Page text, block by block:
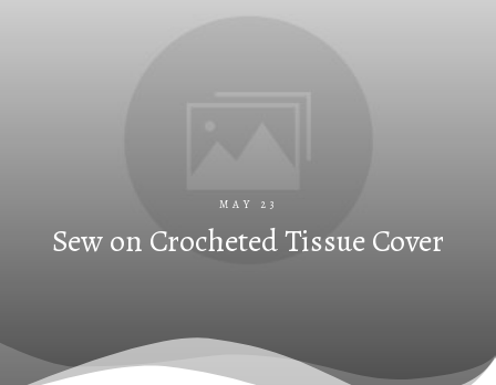
MAY 23
Sew on Crocheted Tissue Cover